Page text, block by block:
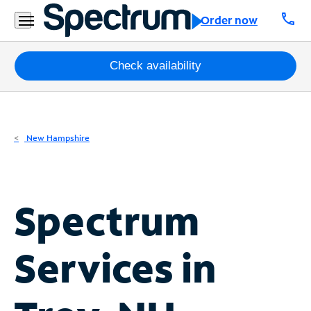
Order now call
Residential
Business
Packages
Internet
Phone
Business
Contact
Us
Check availability
New Hampshire
Spectrum
Services in